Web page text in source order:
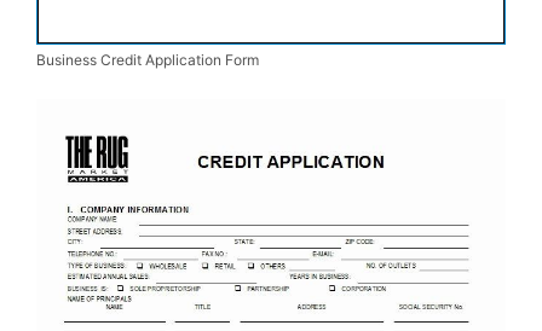
Business Credit Application Form